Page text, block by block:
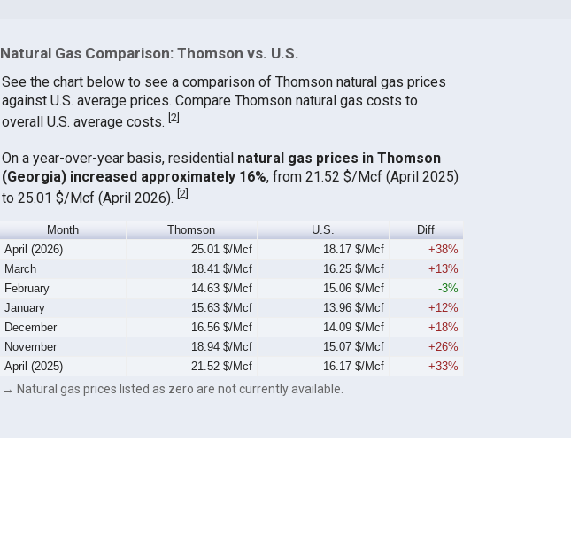
Natural Gas Comparison: Thomson vs. U.S.
See the chart below to see a comparison of Thomson natural gas prices
against U.S. average prices. Compare Thomson natural gas costs to
overall U.S. average costs. [2]
On a year-over-year basis, residential natural gas prices in Thomson
(Georgia) increased approximately 16%, from 21.52 $/Mcf (April 2025)
to 25.01 $/Mcf (April 2026). 2
Month Thomson U.S.
Diff
April (2026)
25.01 $/Mcf 18.17 $/Mcf
+38%
March
18.41 $/Mcf 16.25 $/Mcf
+13%
February
14.63 $/Mcf 15.06 $/Mcf
-3%
January
15.63 $/Mcf 13.96 $/Mcf
+12%
December
16.56 $/Mcf 14.09 $/Mcf
+18%
November
18.94 $/Mcf 15.07 $/Mcf
+26%
April (2025)
21.52 $/Mcf 16.17 $/Mcf +33%
→ Natural gas prices listed as zero are not currently available.